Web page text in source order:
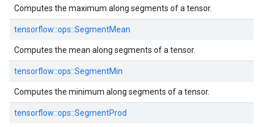
Computes the maximum along segments of a tensor.
tensorflow::ops::SegmentMean
Computes the mean along segments of a tensor.
tensorflow::ops::SegmentMin
Computes the minimum along segments of a tensor.
tensorflow::ops::SegmentProd